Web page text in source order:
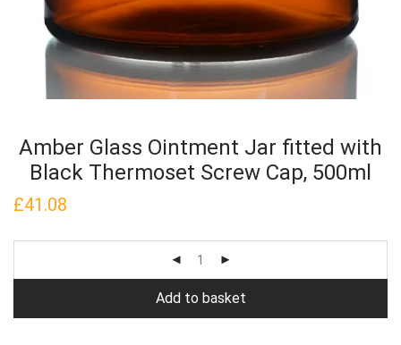
Amber Glass Ointment Jar fitted with
Black Thermoset Screw Cap, 500ml
£41.08
Add to basket